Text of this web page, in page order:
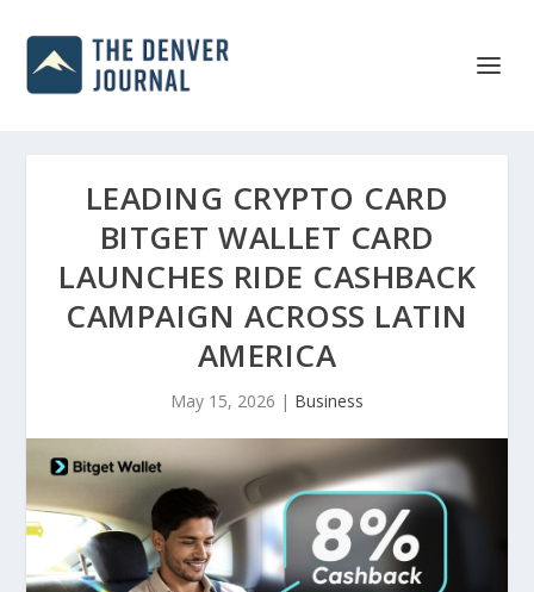
LEADING CRYPTO CARD
BITGET WALLET CARD
LAUNCHES RIDE CASHBACK
CAMPAIGN ACROSS LATIN
AMERICA
May 15, 2026 | Business